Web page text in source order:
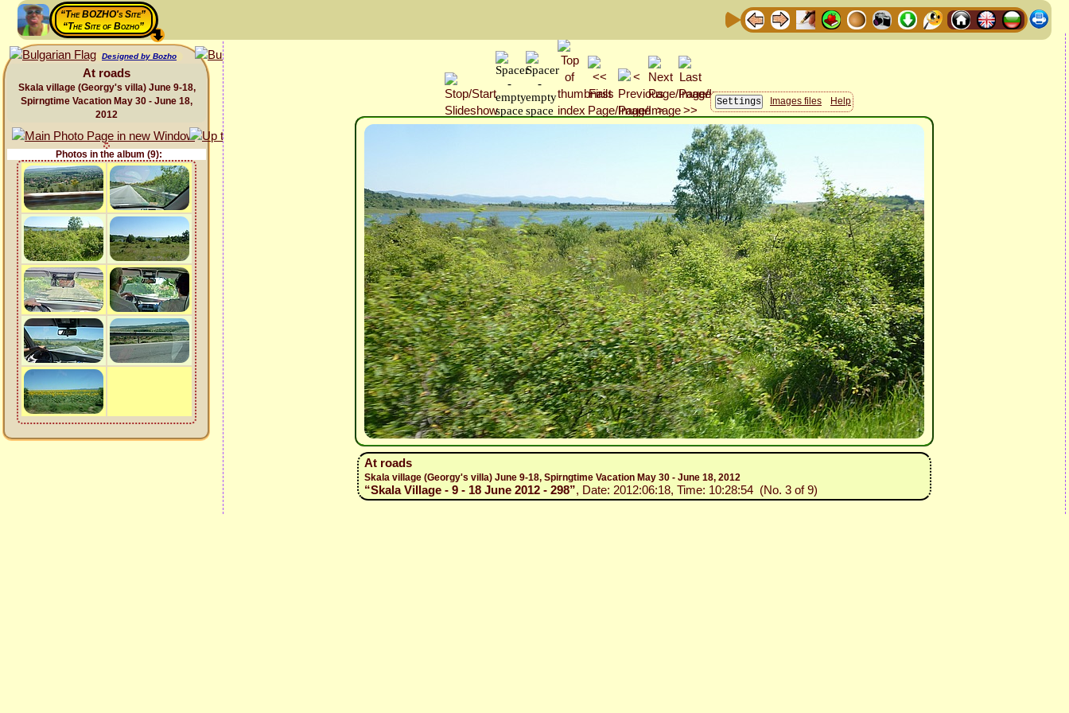
“The BOZHO's Site”
“The Site of Bozho”
Designed by Bozho
At roads
Skala village (Georgy's villa) June 9-18,
Spirngtime Vacation May 30 - June 18,
2012
Photos in the album (9):
Images files Help
At roads
Skala village (Georgy's villa) June 9-18, Spirngtime Vacation May 30 - June 18, 2012
“Skala Village - 9 - 18 June 2012 - 298”, Date: 2012:06:18, Time: 10:28:54 (No. 3 of 9)